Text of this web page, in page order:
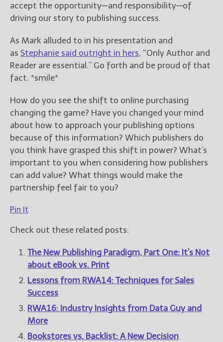
accept the opportunity—and responsibility—of
driving our story to publishing success.
As Mark alluded to in his presentation and
as Stephanie said outright in hers, “Only Author and
Reader are essential.” Go forth and be proud of that
fact. *smile*
How do you see the shift to online purchasing
changing the game? Have you changed your mind
about how to approach your publishing options
because of this information? Which publishers do
you think have grasped this shift in power? What’s
important to you when considering how publishers
can add value? What things would make the
partnership feel fair to you?
Pin It
Check out these related posts:
The New Publishing Paradigm, Part One: It’s Not
about eBook vs. Print
Lessons from RWA14: Techniques for Sales
Success
RWA16: Industry Insights from Data Guy and
More
Bookstores vs. Backlist: A New Decision